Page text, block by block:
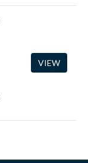
VIEW